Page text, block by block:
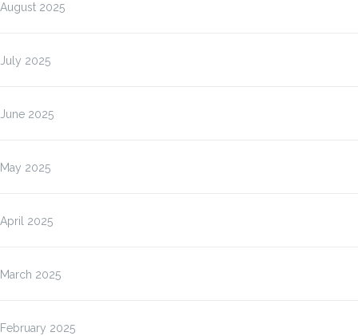
August 2025
July 2025
June 2025
May 2025
April 2025
March 2025
February 2025